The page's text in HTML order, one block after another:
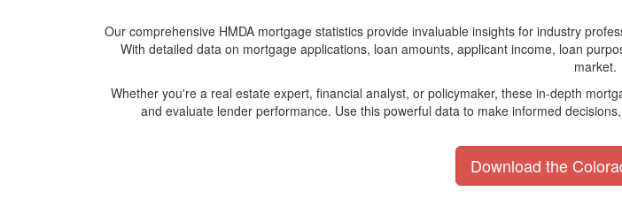
Our comprehensive HMDA mortgage statistics provide invaluable insights for industry
With detailed data on mortgage applications, loan amounts, applicant income, loan
market.
Whether you're a real estate expert, financial analyst, or policymaker, these in-depth
and evaluate lender performance. Use this powerful data to make informed
Download the